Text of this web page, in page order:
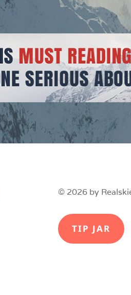
© 2026 by
TIP JAR